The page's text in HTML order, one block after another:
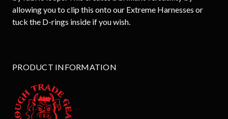
allowing you to clip this onto our Extreme Harnesses or
tuck the D-rings inside if you wish.
PRODUCT INFORMATION